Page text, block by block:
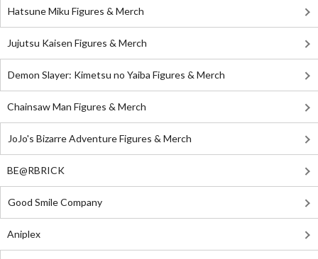
Hatsune Miku Figures & Merch
Jujutsu Kaisen Figures & Merch
Demon Slayer: Kimetsu no Yaiba Figures & Merch
Chainsaw Man Figures & Merch
JoJo's Bizarre Adventure Figures & Merch
BE@RBRICK
Good Smile Company
Aniplex